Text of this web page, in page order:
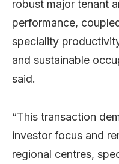
robust major tenant
performance,
speciality
and sustainable
said.
“This transaction
investor focus and
regional centres,